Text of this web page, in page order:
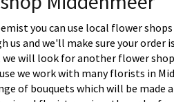
you can use local flower shops
us and we'll make sure your order
will look for another flower
we work with many florists in
of bouquets which will be made